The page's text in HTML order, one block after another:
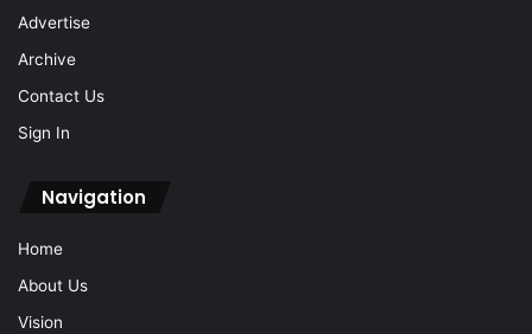
Advertise
Archive
Contact Us
Sign In
Navigation
Home
About Us
Vision